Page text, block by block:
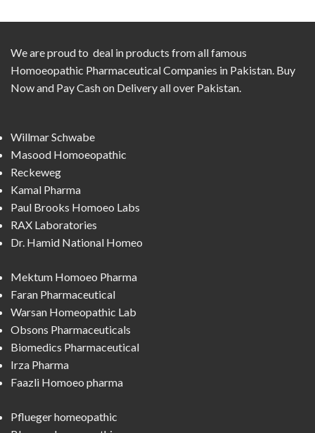
We are proud to deal in products from all famous
Homoeopathic Pharmaceutical Companies in Pakistan. Buy
Now and Pay Cash on Delivery all over Pakistan.
Willmar Schwabe
Masood Homoeopathic
Reckeweg
Kamal Pharma
Paul Brooks Homoeo Labs
RAX Laboratories
Dr. Hamid National Homeo
Mektum Homoeo Pharma
Faran Pharmaceutical
Warsan Homeopathic Lab
Obsons Pharmaceuticals
Biomedics Pharmaceutical
Irza Pharma
Faazli Homoeo pharma
Pflueger homeopathic